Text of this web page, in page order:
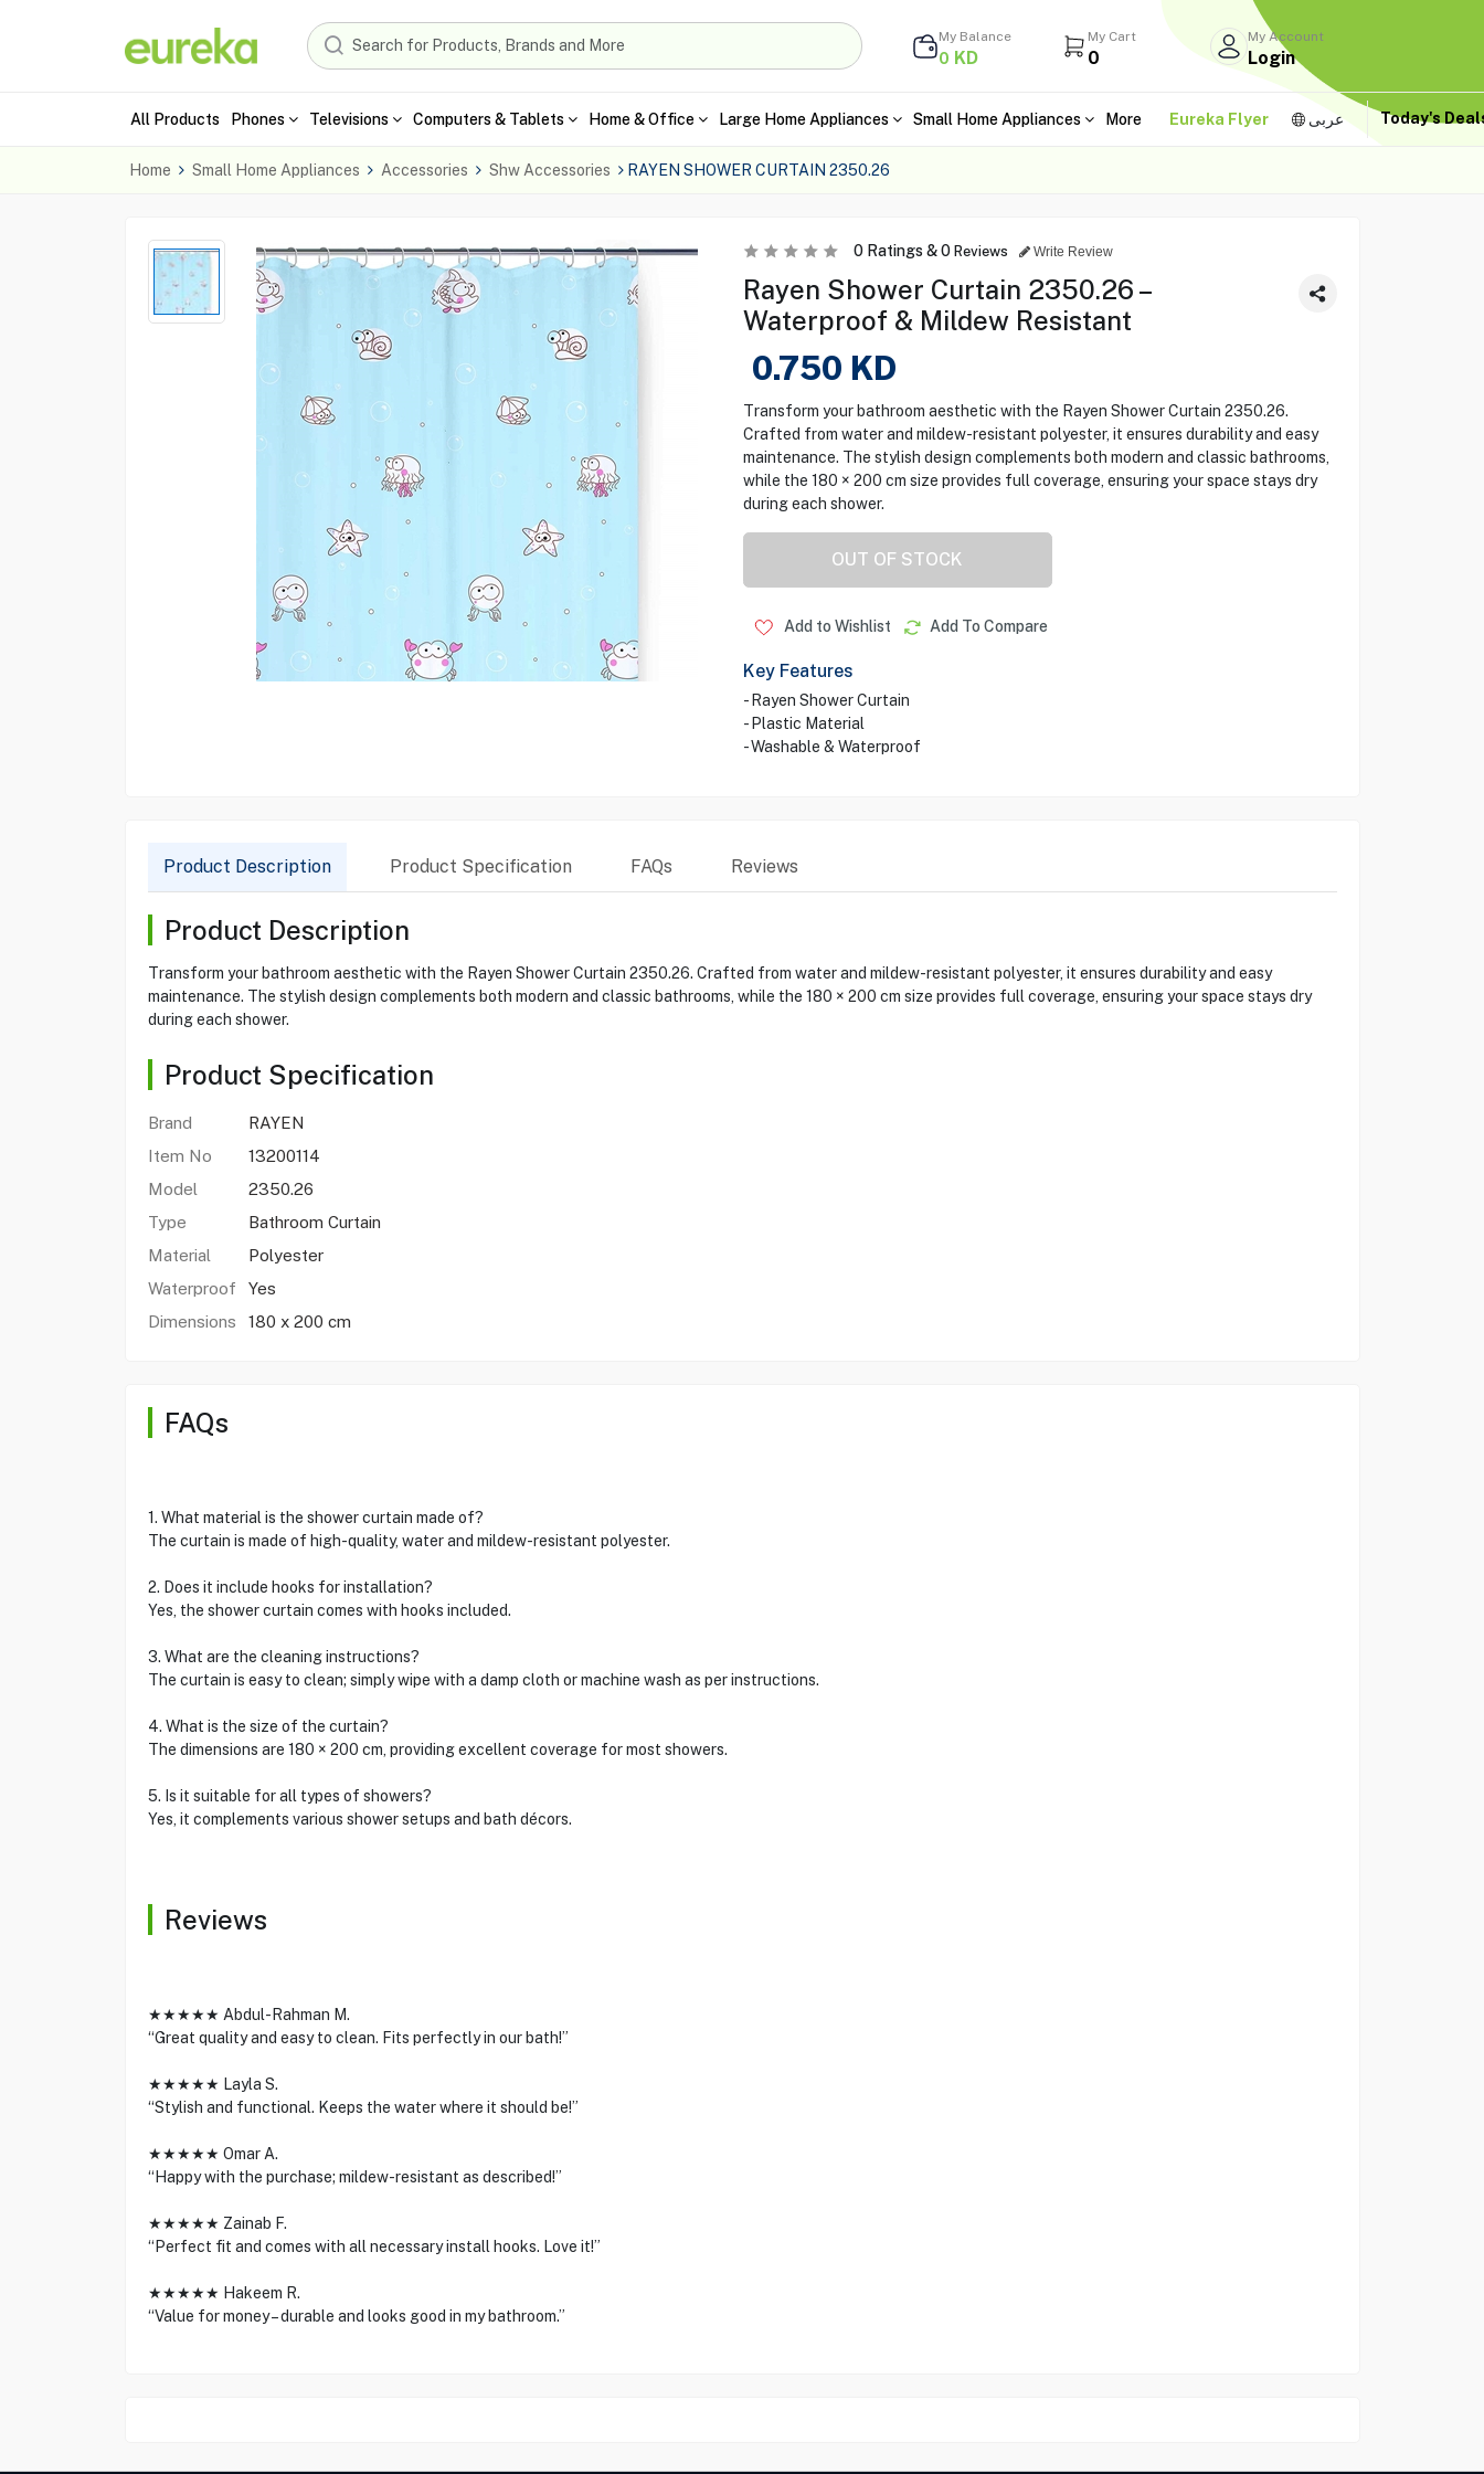
My Balance
0 KD
My Cart
0
My Account
Login
All Products Phones Televisions Computers & Tablets Home & Office Large Home Appliances Small Home Appliances More Eureka Flyer عربى Today's
Home Small Home Appliances Accessories Shw Accessories RAYEN SHOWER CURTAIN 2350.26
0Ratings &0 Reviews Write Review
Rayen Shower Curtain 2350.26 –
Waterproof & Mildew Resistant
0.750 KD
Transform your bathroom aesthetic with the Rayen Shower Curtain 2350.26.
Crafted from water and mildew-resistant polyester, it ensures durability and easy
maintenance. The stylish design complements both modern and classic bathrooms,
while the 180 × 200 cm size provides full coverage, ensuring your space stays dry
during each shower.
OUT OF STOCK
Add to Wishlist Add To Compare
Key Features
- Rayen Shower Curtain
- Plastic Material
- Washable & Waterproof
Product Description Product Specification FAQs Reviews
Product Description
Transform your bathroom aesthetic with the Rayen Shower Curtain 2350.26. Crafted from water and mildew-resistant polyester, it ensures durability and easy
maintenance. The stylish design complements both modern and classic bathrooms, while the 180 × 200 cm size provides full coverage, ensuring your space stays dry
during each shower.
Product Specification
Brand
RAYEN
Item No
13200114
Model
2350.26
Type
Bathroom Curtain
Material
Polyester
Waterproof
Yes
Dimensions
180 x 200 cm
FAQs
1. What material is the shower curtain made of?
The curtain is made of high-quality, water and mildew-resistant polyester.
2. Does it include hooks for installation?
Yes, the shower curtain comes with hooks included.
3. What are the cleaning instructions?
The curtain is easy to clean; simply wipe with a damp cloth or machine wash as per instructions.
4. What is the size of the curtain?
The dimensions are 180 × 200 cm, providing excellent coverage for most showers.
5. Is it suitable for all types of showers?
Yes, it complements various shower setups and bath décors.
Reviews
★★★★★ Abdul-Rahman M.
“Great quality and easy to clean. Fits perfectly in our bath!”
★★★★★ Layla S.
“Stylish and functional. Keeps the water where it should be!”
★★★★★ Omar A.
“Happy with the purchase; mildew-resistant as described!”
★★★★★ Zainab F.
“Perfect fit and comes with all necessary install hooks. Love it!”
★★★★★ Hakeem R.
“Value for money – durable and looks good in my bathroom.”